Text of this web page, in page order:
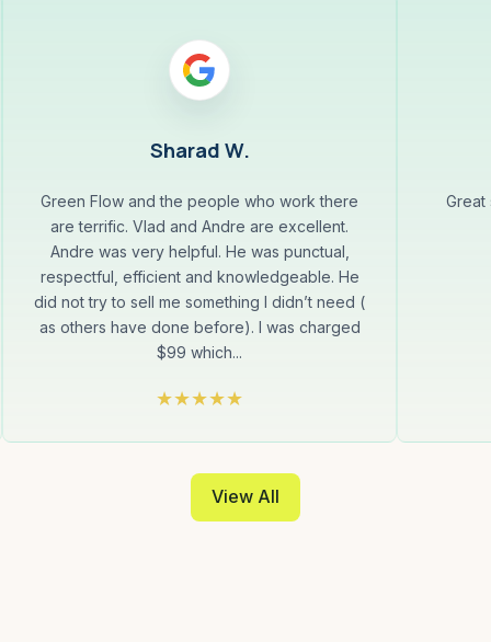
Sharad W.
Green Flow and the people who work there
are terrific. Vlad and Andre are excellent.
Andre was very helpful. He was punctual,
respectful, efficient and knowledgeable. He
did not try to sell me something I didn’t need (
as others have done before). I was charged
$99 which...
Great
View All